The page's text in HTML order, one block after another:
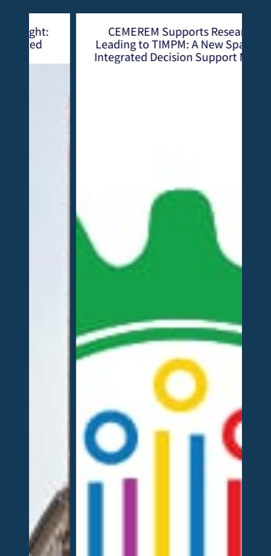
CEMEREM Supports Research
Leading to TIMPM: A New Spatially
Integrated Decision Support Model